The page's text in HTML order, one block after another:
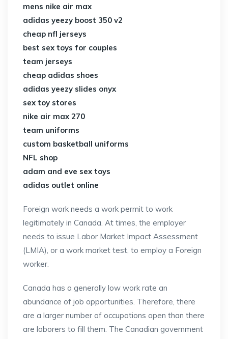
mens nike air max
adidas yeezy boost 350 v2
cheap nfl jerseys
best sex toys for couples
team jerseys
cheap adidas shoes
adidas yeezy slides onyx
sex toy stores
nike air max 270
team uniforms
custom basketball uniforms
NFL shop
adam and eve sex toys
adidas outlet online
Foreign work needs a work permit to work
legitimately in Canada. At times, the employer
needs to issue Labor Market Impact Assessment
(LMIA), or a work market test, to employ a Foreign
worker.
Canada has a generally low work rate an
abundance of job opportunities. Therefore, there
are a larger number of occupations open than there
are laborers to fill them. The Canadian government